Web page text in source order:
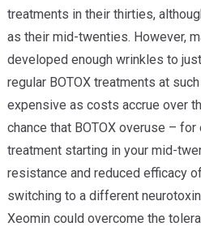
treatments in their thirties,
as their mid-twenties. However,
developed enough wrinkles to
regular BOTOX treatments at
expensive as costs accrue over
chance that BOTOX overuse –
treatment starting in your mid-
resistance and reduced efficacy
switching to a different
Xeomin could overcome the